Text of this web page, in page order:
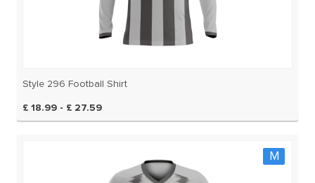
Style 296 Football Shirt
£ 18.99 - £ 27.59
M